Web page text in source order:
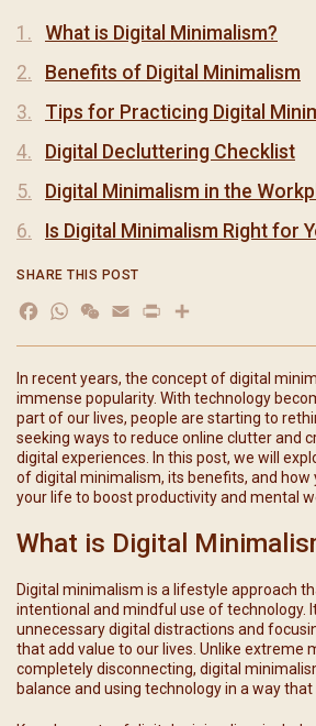
In recent years, the concept of digital
immense popularity. With technology
part of our lives, people are starting to
seeking ways to reduce online clutter and
digital experiences. In this post, we will
of digital minimalism, its benefits, and how
your life to boost productivity and mental
What is Digital
Digital minimalism is a lifestyle approach
intentional and mindful use of technology.
unnecessary digital distractions and
that add value to our lives. Unlike extreme
completely disconnecting, digital
balance and using technology in a way that
What is Digital Minimalism?
Benefits of Digital Minimalism
Tips for Practicing Digital
Digital Decluttering Checklist
Digital Minimalism in the
Is Digital Minimalism Right for
SHARE THIS POST
Facebook
WhatsApp
WeChat
Email
Print
分
享